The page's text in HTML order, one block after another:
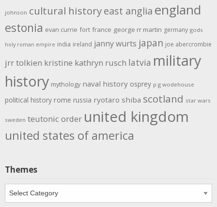
johnson cultural historyeast anglia england
estonia evan currie fort france george rr martin germany gods
holy roman empire india ireland janny wurts japan joe abercrombie
jrr tolkien kristine kathryn rusch latvia military
history mythology naval history osprey p g wodehouse
political history rome russia ryotaro shiba scotland star wars
sweden teutonic order united kingdom
united states of america
Themes